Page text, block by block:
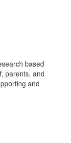
based
parents, and
and